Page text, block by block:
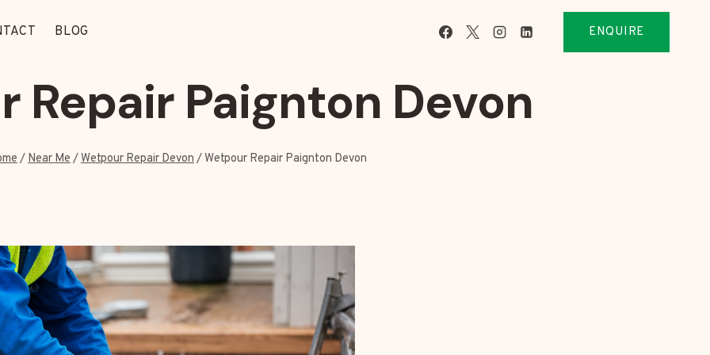
BLOG ENQUIRE
Repair Paignton Devon
/ Near Me /Wetpour Repair Devon /Wetpour Repair Paignton Devon